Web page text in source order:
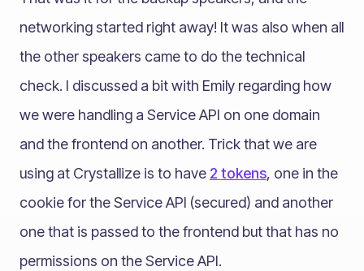
networking started right away! It was also when all
the other speakers came to do the technical
check. I discussed a bit with Emily regarding how
we were handling a Service API on one domain
and the frontend on another. Trick that we are
using at Crystallize is to have 2 tokens, one in the
cookie for the Service API (secured) and another
one that is passed to the frontend but that has no
permissions on the Service API.